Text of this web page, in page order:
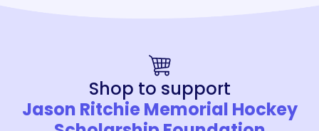
Shop to support
Jason Ritchie Memorial Hockey